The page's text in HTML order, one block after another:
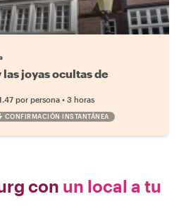
las joyas ocultas de
por persona • 3 horas
CONFIRMACIÓN INSTANTÁNEA
con un local a tu